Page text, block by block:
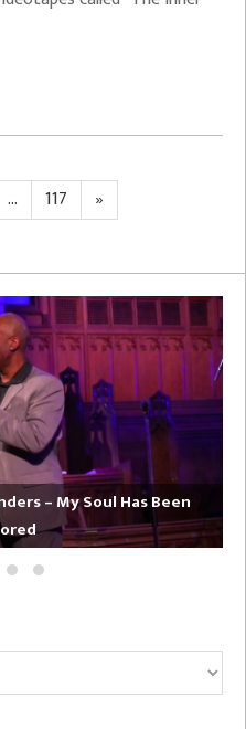
… Page
117
Next
page
»
– My Soul Has Been